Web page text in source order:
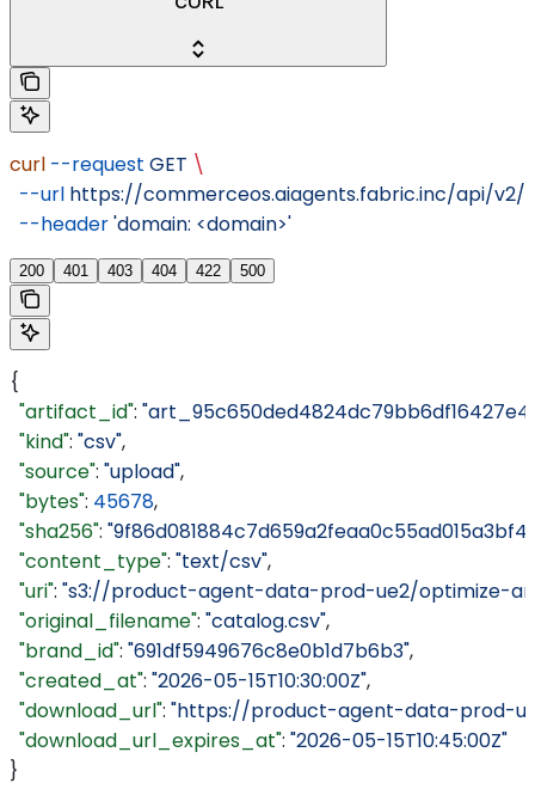
curl --request GET \
  --url
https://commerceos.aiagents.fabric.inc/api/
  --header
'domain: <domain>'
200 401 403 404 422 500
{
  "artifact_id"
:
  "kind"
: "csv",
  "source"
: "upload",
  "bytes"
: 45678,
  "sha256"
:
  "content_type"
: "text/csv",
  "uri"
: "s3://product-agent-data-prod-ue2/optimize-
  "original_filename"
: "catalog.csv",
  "brand_id"
: "691df5949676c8e0b1d7b6b3",
  "created_at"
: "2026-05-15T10:30:00Z",
  "download_url"
: "https://product-agent-data-prod-
  "download_url_expires_at"
: "2026-05-15T10:45:00Z"
}